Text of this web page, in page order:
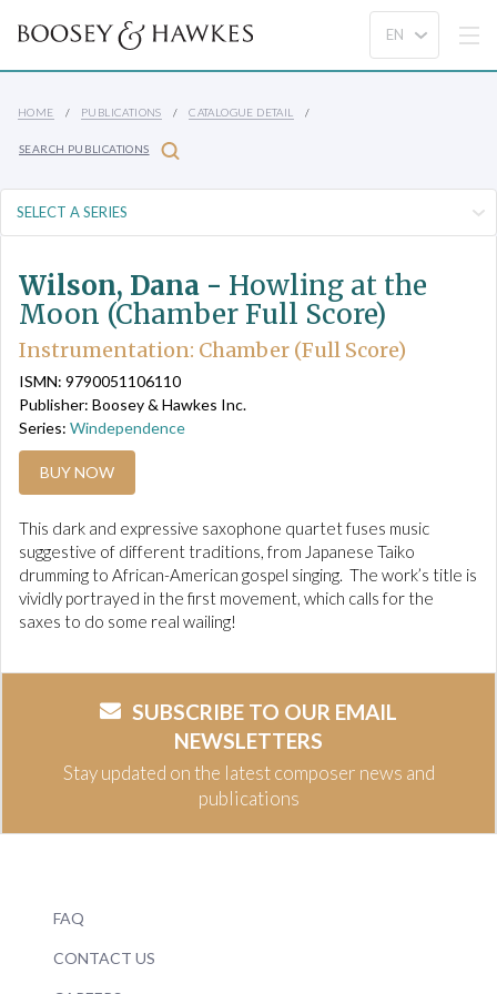
HOME PUBLICATIONS CATALOGUE DETAIL
SEARCH PUBLICATIONS
Wilson, Dana - Howling at the
Moon (Chamber Full Score)
Instrumentation: Chamber (Full Score)
ISMN: 9790051106110
Publisher: Boosey & Hawkes Inc.
Series: Windependence
BUY NOW
This dark and expressive saxophone quartet fuses music
suggestive of different traditions, from Japanese Taiko
drumming to African-American gospel singing. The work’s title is
vividly portrayed in the first movement, which calls for the
saxes to do some real wailing!
SUBSCRIBE TO OUR EMAIL
NEWSLETTERS
Stay updated on the latest composer news and
publications
FAQ
CONTACT US